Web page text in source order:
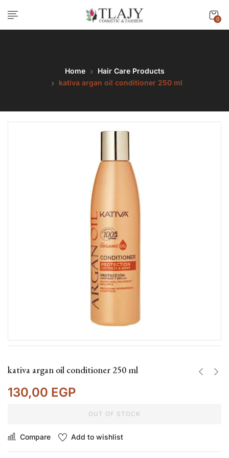
0
Home
Hair Care Products
kativa argan oil conditioner 250 ml
kativa argan oil conditioner 250 ml
130,00 EGP
OUT OF STOCK
Compare Add to wishlist